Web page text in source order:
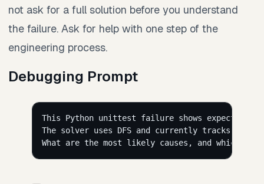
not ask for a full solution before you understand
the failure. Ask for help with one step of the
engineering process.
Debugging Prompt
This Python unittest failure shows expected
The solver uses DFS and currently tracks
What are the most likely causes, and which